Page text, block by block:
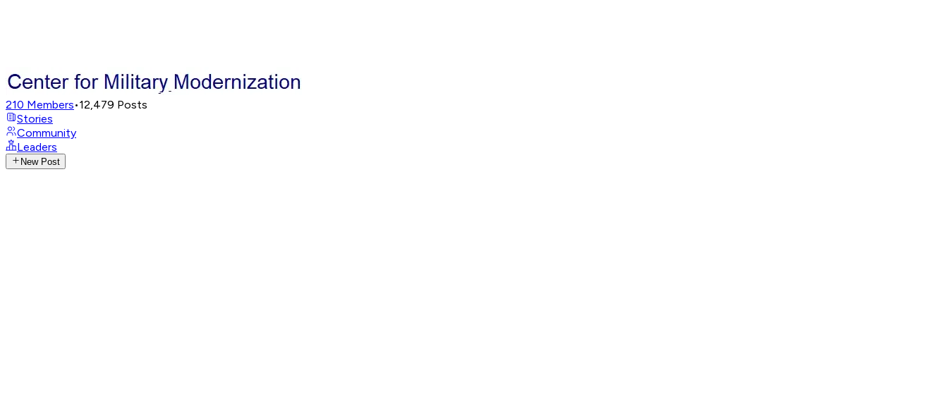
210 Members•12,479 Posts
Stories
Community
Leaders
New Post